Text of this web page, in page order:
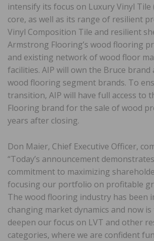
intensify its focus on Luxury Vinyl Tile
core, as well as its range of resilient
Vinyl Composition Tile and resilient
Armstrong Flooring’s wood flooring
and existing network of wood floor
facilities. AIP will own the Bruce
wood flooring segment brands. To
transition, AIP will have full access to
Flooring brand for the sale of wood
years after closing.
Don Maier, Chief Executive Officer,
“Today’s announcement
commitment to maximizing
focusing our portfolio on profitable
The wood flooring industry has been
changing market dynamics and now
deepen our focus on LVT and other
categories, where we are confident